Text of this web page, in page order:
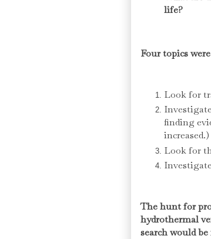
life?
Four topics
Look for
finding
increased.)
Look for
The hunt for
hydrothermal
search would